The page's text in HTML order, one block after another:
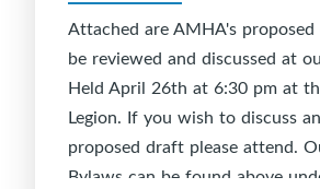
Attached are AMHA's
be reviewed and discussed at
Held April 26th at 6:30 pm at
Legion. If you wish to discuss
proposed draft please attend.
Bylaws can be found above